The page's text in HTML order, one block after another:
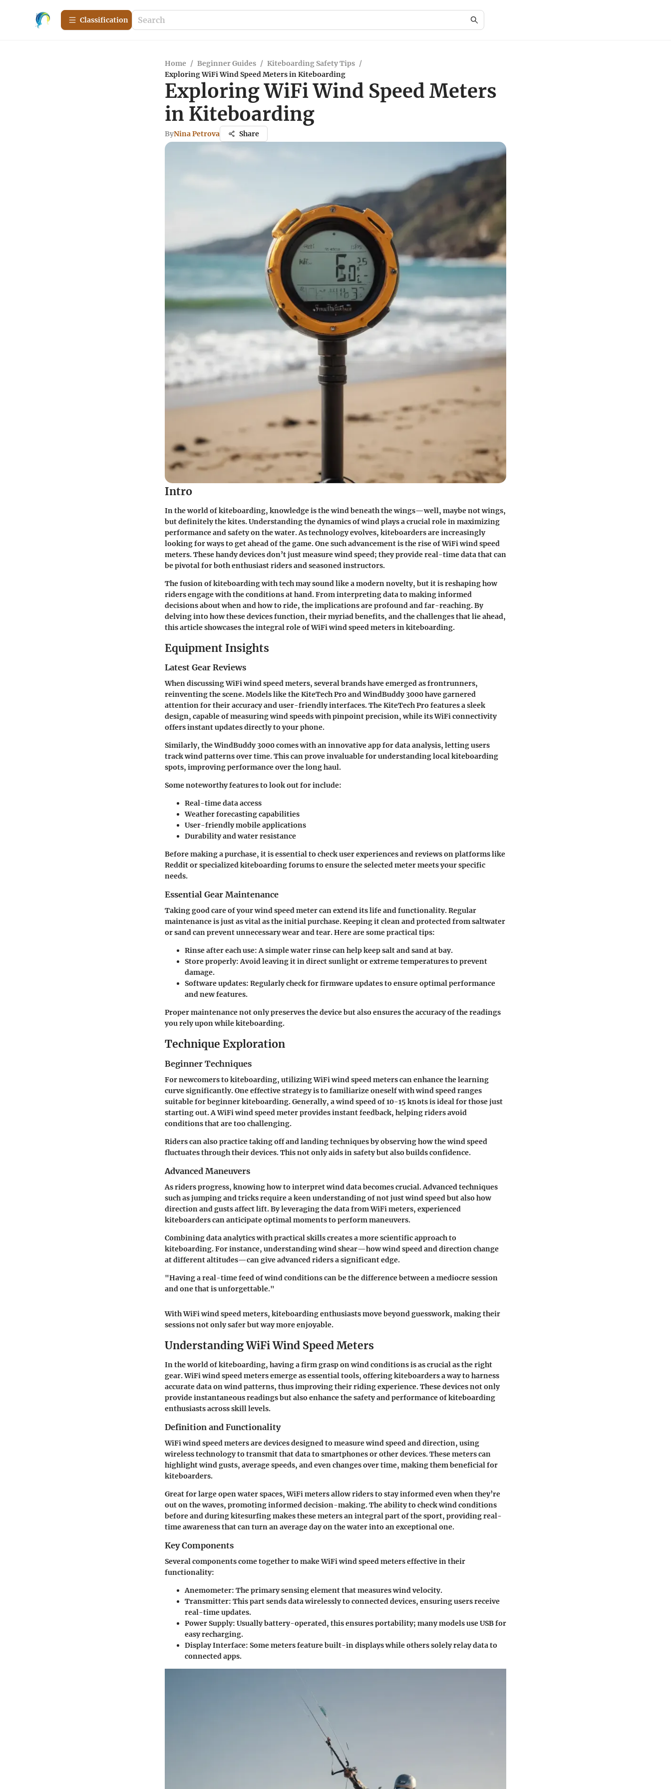
Сlassification
Home / Beginner Guides / Kiteboarding Safety Tips /
Exploring WiFi Wind Speed Meters in Kiteboarding
Exploring WiFi Wind Speed Meters
in Kiteboarding
ByNina Petrova Share
Intro
In the world of kiteboarding, knowledge is the wind beneath the wings—well, maybe not wings,
but definitely the kites. Understanding the dynamics of wind plays a crucial role in maximizing
performance and safety on the water. As technology evolves, kiteboarders are increasingly
looking for ways to get ahead of the game. One such advancement is the rise of WiFi wind speed
meters. These handy devices don’t just measure wind speed; they provide real-time data that can
be pivotal for both enthusiast riders and seasoned instructors.
The fusion of kiteboarding with tech may sound like a modern novelty, but it is reshaping how
riders engage with the conditions at hand. From interpreting data to making informed
decisions about when and how to ride, the implications are profound and far-reaching. By
delving into how these devices function, their myriad benefits, and the challenges that lie ahead,
this article showcases the integral role of WiFi wind speed meters in kiteboarding.
Equipment Insights
Latest Gear Reviews
When discussing WiFi wind speed meters, several brands have emerged as frontrunners,
reinventing the scene. Models like theKiteTech Pro andWindBuddy 3000have garnered
attention for their accuracy and user-friendly interfaces. The KiteTech Pro features a sleek
design, capable of measuring wind speeds with pinpoint precision, while its WiFi connectivity
offers instant updates directly to your phone.
Similarly, the WindBuddy 3000 comes with an innovative app for data analysis, letting users
track wind patterns over time. This can prove invaluable for understanding local kiteboarding
spots, improving performance over the long haul.
Some noteworthy features to look out for include:
Real-time data access
Weather forecasting capabilities
User-friendly mobile applications
Durability and water resistance
Before making a purchase, it is essential to check user experiences and reviews on platforms like
Reddit or specialized kiteboarding forums to ensure the selected meter meets your specific
needs.
Essential Gear Maintenance
Taking good care of your wind speed meter can extend its life and functionality. Regular
maintenance is just as vital as the initial purchase. Keeping it clean and protected from saltwater
or sand can prevent unnecessary wear and tear. Here are some practical tips:
Rinse after each use: A simple water rinse can help keep salt and sand at bay.
Store properly: Avoid leaving it in direct sunlight or extreme temperatures to prevent
damage.
Software updates: Regularly check for firmware updates to ensure optimal performance
and new features.
Proper maintenance not only preserves the device but also ensures the accuracy of the readings
you rely upon while kiteboarding.
Technique Exploration
Beginner Techniques
For newcomers to kiteboarding, utilizing WiFi wind speed meters can enhance the learning
curve significantly. One effective strategy is to familiarize oneself with wind speed ranges
suitable for beginner kiteboarding. Generally, a wind speed of 10-15 knots is ideal for those just
starting out. A WiFi wind speed meter provides instant feedback, helping riders avoid
conditions that are too challenging.
Riders can also practice taking off and landing techniques by observing how the wind speed
fluctuates through their devices. This not only aids in safety but also builds confidence.
Advanced Maneuvers
As riders progress, knowing how to interpret wind data becomes crucial. Advanced techniques
such as jumping and tricks require a keen understanding of not just wind speed but also how
direction and gusts affect lift. By leveraging the data from WiFi meters, experienced
kiteboarders can anticipate optimal moments to perform maneuvers.
Combining data analytics with practical skills creates a more scientific approach to
kiteboarding. For instance, understanding wind shear—how wind speed and direction change
at different altitudes—can give advanced riders a significant edge.
"Having a real-time feed of wind conditions can be the difference between a mediocre session
and one that is unforgettable."
With WiFi wind speed meters, kiteboarding enthusiasts move beyond guesswork, making their
sessions not only safer but way more enjoyable.
Understanding WiFi Wind Speed Meters
In the world of kiteboarding, having a firm grasp on wind conditions is as crucial as the right
gear. WiFi wind speed meters emerge as essential tools, offering kiteboarders a way to harness
accurate data on wind patterns, thus improving their riding experience. These devices not only
provide instantaneous readings but also enhance the safety and performance of kiteboarding
enthusiasts across skill levels.
Definition and Functionality
WiFi wind speed meters are devices designed to measure wind speed and direction, using
wireless technology to transmit that data to smartphones or other devices. These meters can
highlight wind gusts, average speeds, and even changes over time, making them beneficial for
kiteboarders.
Great for large open water spaces, WiFi meters allow riders to stay informed even when they’re
out on the waves, promoting informed decision-making. The ability to check wind conditions
before and during kitesurfing makes these meters an integral part of the sport, providing real-
time awareness that can turn an average day on the water into an exceptional one.
Key Components
Several components come together to make WiFi wind speed meters effective in their
functionality:
Anemometer: The primary sensing element that measures wind velocity.
Transmitter: This part sends data wirelessly to connected devices, ensuring users receive
real-time updates.
Power Supply: Usually battery-operated, this ensures portability; many models use USB for
easy recharging.
Display Interface: Some meters feature built-in displays while others solely relay data to
connected apps.